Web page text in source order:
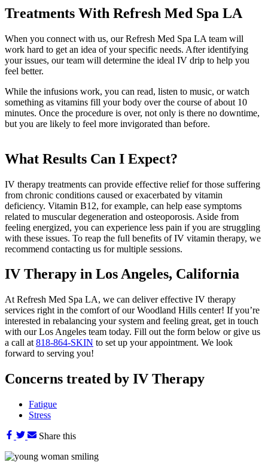
Treatments With Refresh Med Spa LA
When you connect with us, our Refresh Med Spa LA team will
work hard to get an idea of your specific needs. After identifying
your issues, our team will determine the ideal IV drip to help you
feel better.
While the infusions work, you can read, listen to music, or watch
something as vitamins fill your body over the course of about 10
minutes. Once the procedure is over, not only is there no downtime,
but you are likely to feel more invigorated than before.
What Results Can I Expect?
IV therapy treatments can provide effective relief for those suffering
from chronic conditions caused or exacerbated by vitamin
deficiency. Vitamin B12, for example, can help ease symptoms
related to muscular degeneration and osteoporosis. Aside from
feeling energized, you can experience less pain if you are struggling
with these issues. To reap the full benefits of IV vitamin therapy, we
recommend contacting us for multiple sessions.
IV Therapy in Los Angeles, California
At Refresh Med Spa LA, we can deliver effective IV therapy
services right in the comfort of our Woodland Hills center! If you’re
interested in rebalancing your system and feeling great, get in touch
with our Los Angeles team today. Fill out the form below or give us
a call at 818-864-SKIN to set up your appointment. We look
forward to serving you!
Concerns treated by IV Therapy
Fatigue
Stress
Share this